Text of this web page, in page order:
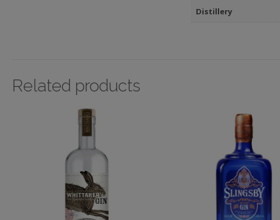
Distillery
Related products